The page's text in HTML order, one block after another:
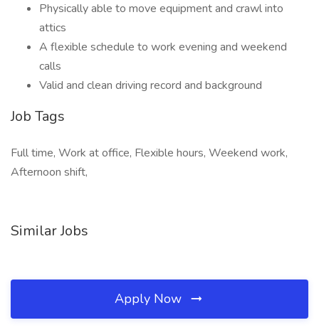
Physically able to move equipment and crawl into
attics
A flexible schedule to work evening and weekend
calls
Valid and clean driving record and background
Job Tags
Full time, Work at office, Flexible hours, Weekend work,
Afternoon shift,
Similar Jobs
Apply Now